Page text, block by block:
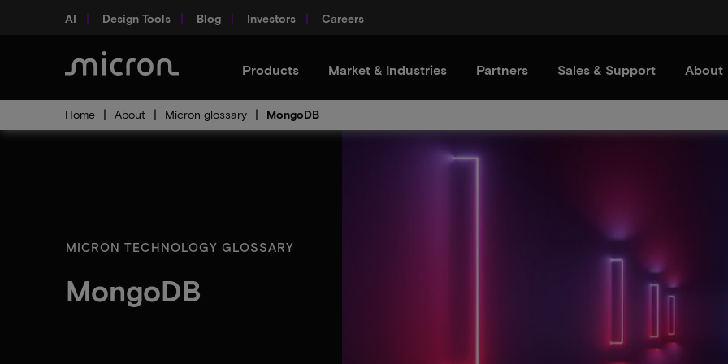
AI Design Tools Blog Investors Careers
Products Market & Industries Partners Sales & Support About
Home About Micron glossary MongoDB
MICRON TECHNOLOGY GLOSSARY
MongoDB